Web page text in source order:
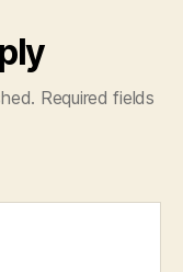
Required fields